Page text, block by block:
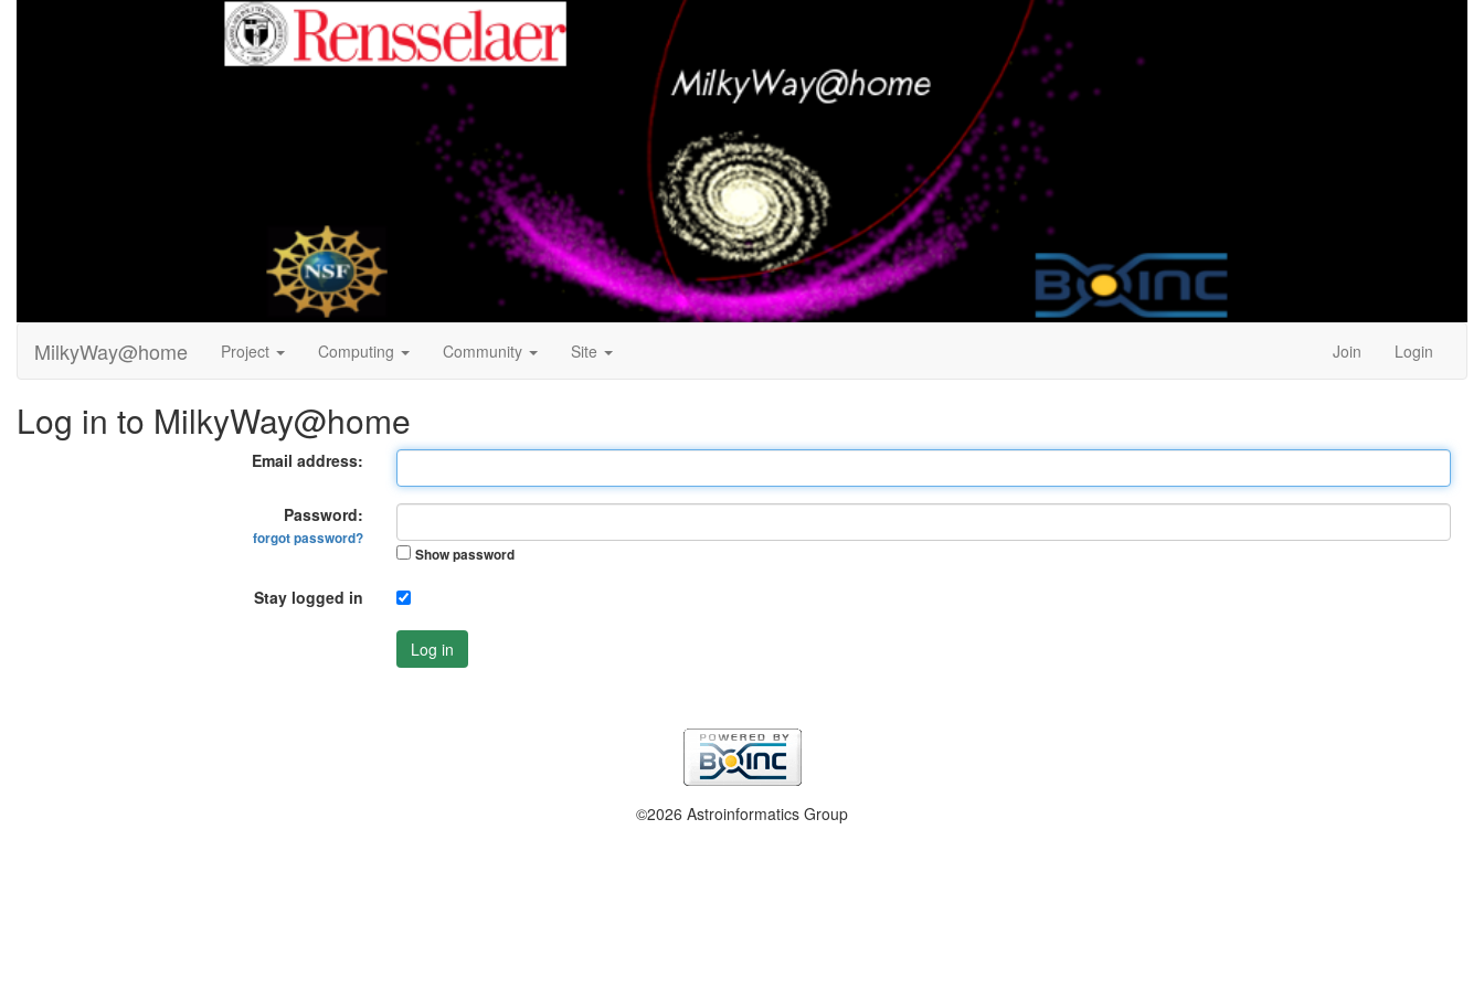
MilkyWay@home Project Computing Community Site Join Login
Log in to MilkyWay@home
Email address:
Password:
forgot password?
Show password
Stay logged in
Log in
©2026 Astroinformatics Group